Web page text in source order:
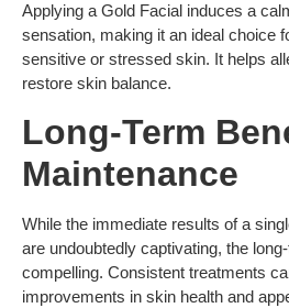
Applying a Gold Facial induces a
sensation, making it an ideal choice
sensitive or stressed skin. It helps
restore skin balance.
Long-Term
Maintenance
While the immediate results of a
are undoubtedly captivating, the
compelling. Consistent treatments
improvements in skin health and